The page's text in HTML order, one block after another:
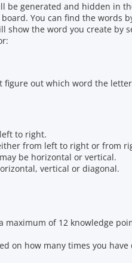
be generated and hidden in
You can find the words
show the word you create by
out which word the
to right.
from left to right or from
be horizontal or vertical.
vertical or diagonal.
maximum of 12 knowledge
on how many times you have